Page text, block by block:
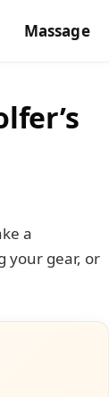
Massage
a
your gear, or